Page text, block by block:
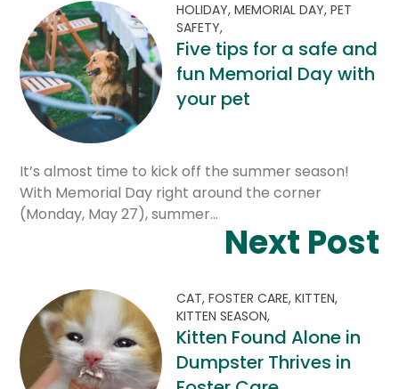
HOLIDAY,MEMORIAL DAY,PET
SAFETY,
Five tips for a safe and
fun Memorial Day with
your pet
It’s almost time to kick off the summer season!
With Memorial Day right around the corner
(Monday, May 27), summer…
Next Post
CAT,FOSTER CARE,KITTEN,
KITTEN SEASON,
Kitten Found Alone in
Dumpster Thrives in